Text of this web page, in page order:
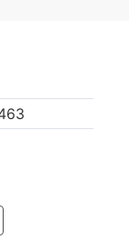
EMAIL
PAGE LINK